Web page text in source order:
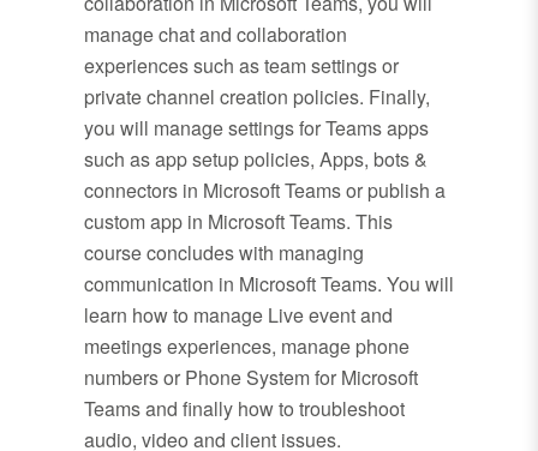
manage chat and collaboration
experiences such as team settings or
private channel creation policies. Finally,
you will manage settings for Teams apps
such as app setup policies, Apps, bots &
connectors in Microsoft Teams or publish a
custom app in Microsoft Teams. This
course concludes with managing
communication in Microsoft Teams. You will
learn how to manage Live event and
meetings experiences, manage phone
numbers or Phone System for Microsoft
Teams and finally how to troubleshoot
audio, video and client issues.